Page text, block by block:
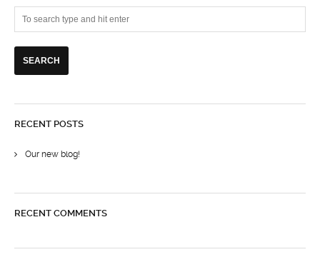
RECENT POSTS
Our new blog!
RECENT COMMENTS